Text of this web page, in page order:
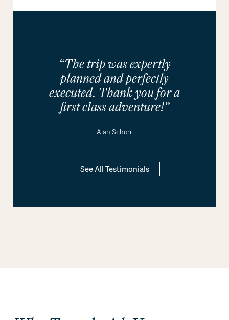
“The trip was expertly
planned and perfectly
executed. Thank you for a
first class adventure!”
Alan Schorr
See All Testimonials